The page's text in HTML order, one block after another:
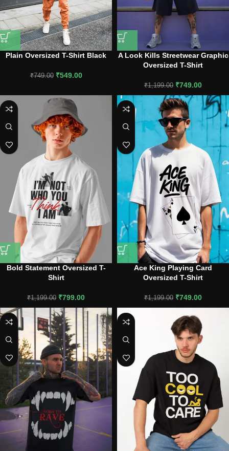
Plain Oversized T-Shirt Black
₹749.00 ₹549.00
A Look Kills Streetwear Graphic
Oversized T-Shirt
₹1,199.00 ₹749.00
Bold Statement Oversized T-
Shirt
₹1,199.00 ₹799.00
Ace King Playing Card
Oversized T-Shirt
₹1,199.00 ₹749.00